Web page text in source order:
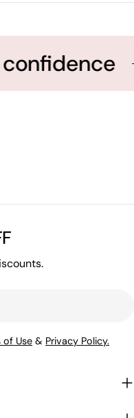
of Use & Privacy Policy.